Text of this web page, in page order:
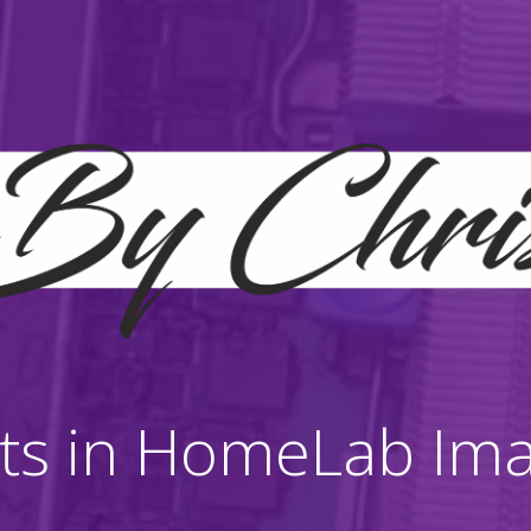
in HomeLab